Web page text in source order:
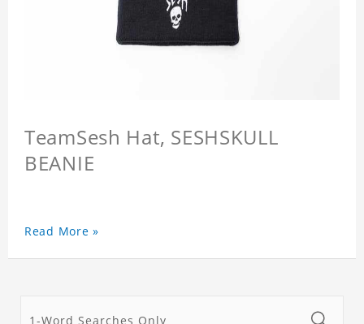
TeamSesh Hat, SESHSKULL
BEANIE
Read More »